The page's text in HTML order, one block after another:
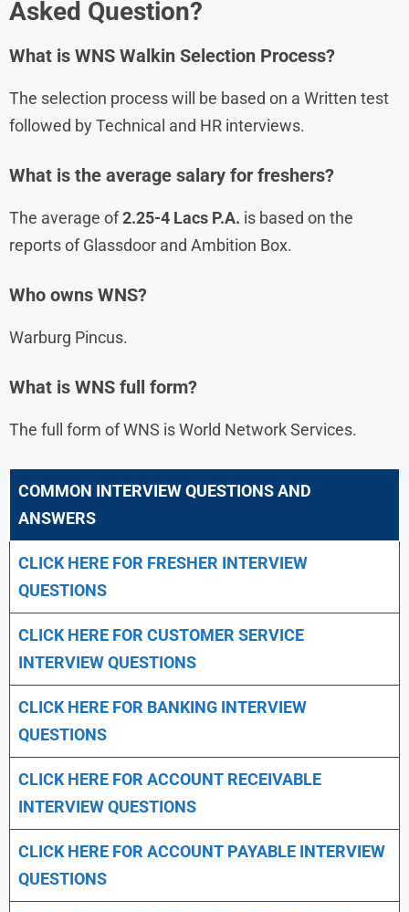
Asked Question?
What is WNS Walkin Selection Process?
The selection process will be based on a Written test
followed by Technical and HR interviews.
What is the average salary for freshers?
The average of2.25-4 Lacs P.A. is based on the
reports of Glassdoor and Ambition Box.
Who owns WNS?
Warburg Pincus.
What is WNS full form?
The full form of WNS is World Network Services.
COMMON INTERVIEW QUESTIONS AND
ANSWERS
CLICK HERE FOR FRESHER INTERVIEW
QUESTIONS
CLICK HERE FOR CUSTOMER SERVICE
INTERVIEW QUESTIONS
CLICK HERE FOR BANKING INTERVIEW
QUESTIONS
CLICK HERE FOR ACCOUNT RECEIVABLE
INTERVIEW QUESTIONS
CLICK HERE FOR ACCOUNT PAYABLE INTERVIEW
QUESTIONS